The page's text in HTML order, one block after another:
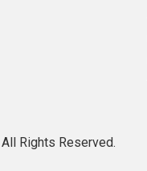
All Rights Reserved.